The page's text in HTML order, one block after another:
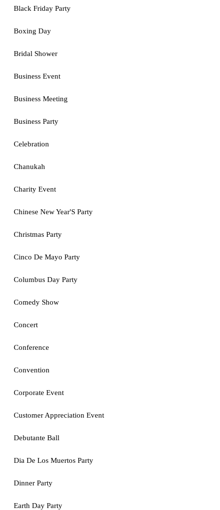
Black Friday Party
Boxing Day
Bridal Shower
Business Event
Business Meeting
Business Party
Celebration
Chanukah
Charity Event
Chinese New Year'S Party
Christmas Party
Cinco De Mayo Party
Columbus Day Party
Comedy Show
Concert
Conference
Convention
Corporate Event
Customer Appreciation Event
Debutante Ball
Dia De Los Muertos Party
Dinner Party
Earth Day Party